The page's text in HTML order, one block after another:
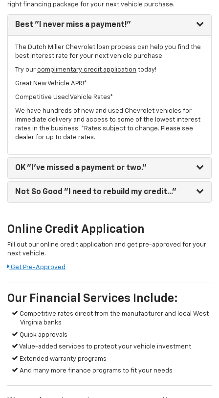
right financing package for your next vehicle purchase.
Best "I never miss a payment!"
The Dutch Miller Chevrolet loan process can help you find the
best interest rate for your next vehicle purchase.
Try our complimentary credit application today!
Great New Vehicle APR!*
Competitive Used Vehicle Rates*
We have hundreds of new and used Chevrolet vehicles for
immediate delivery and access to some of the lowest interest
rates in the business. *Rates subject to change. Please see
dealer for up to date rates.
OK "I've missed a payment or two."
Not So Good "I need to rebuild my credit..."
Online Credit Application
Fill out our online credit application and get pre-approved for your
next vehicle.
Get Pre-Approved
Our Financial Services Include:
Competitive rates direct from the manufacturer and local West
Virginia banks
Quick approvals
Value-added services to protect your vehicle investment
Extended warranty programs
And many more finance programs to fit your needs